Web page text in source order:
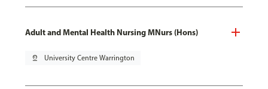
Adult and Mental Health Nursing MNurs (Hons)
pin_drop University Centre Warrington